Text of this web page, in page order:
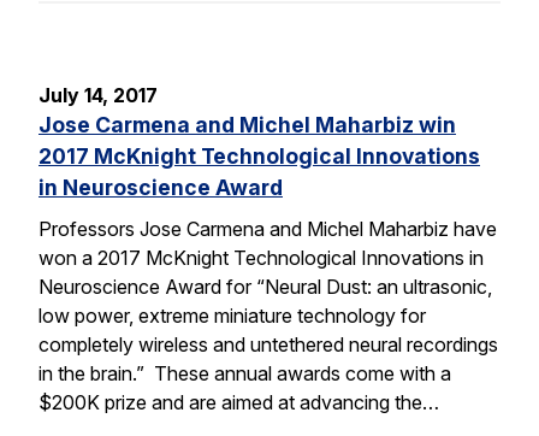
July 14, 2017
Jose Carmena and Michel Maharbiz win
2017 McKnight Technological Innovations
in Neuroscience Award
Professors Jose Carmena and Michel Maharbiz have
won a 2017 McKnight Technological Innovations in
Neuroscience Award for “Neural Dust: an ultrasonic,
low power, extreme miniature technology for
completely wireless and untethered neural recordings
in the brain.” These annual awards come with a
$200K prize and are aimed at advancing the…